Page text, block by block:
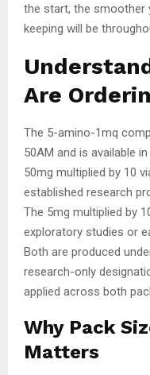
the start, the smoother
keeping will be
Are
The 5-amino-1mq
50AM and is available
50mg multiplied by 10
established research
The 5mg multiplied by
exploratory studies or
Both are produced
research-only
applied across both
Why Pack
Matters